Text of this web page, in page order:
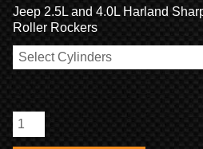
Jeep 2.5L and 4.0L Harland
Roller Rockers